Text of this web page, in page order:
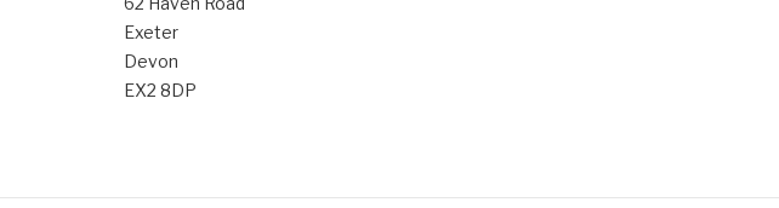
Exeter
Devon
EX2 8DP